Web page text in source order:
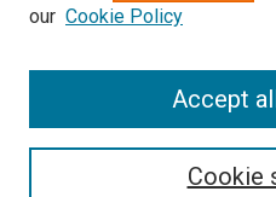
Advanced Search
Notify me via email orRSS
our Cookie Policy
Cookie
Accept